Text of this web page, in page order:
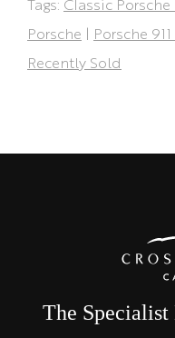
Porsche | Porsche
Recently Sold
The